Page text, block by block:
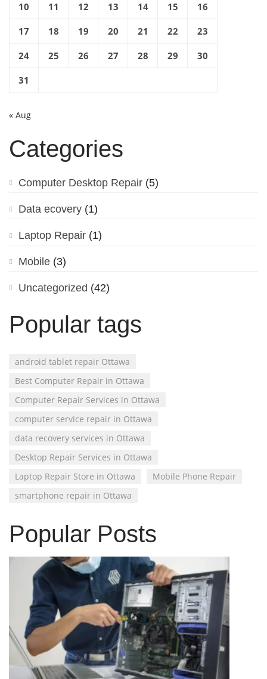
10 11 12 13 14 15 16
17 18 19 20 21 22 23
24 25 26 27 28 29 30
31
« Aug
Categories
Computer Desktop Repair (5)
Data ecovery (1)
Laptop Repair (1)
Mobile (3)
Uncategorized (42)
Popular tags
android tablet repair Ottawa
Best Computer Repair in Ottawa
Computer Repair Services in Ottawa
computer service repair in Ottawa
data recovery services in Ottawa
Desktop Repair Services in Ottawa
Laptop Repair Store in Ottawa
Mobile Phone Repair
smartphone repair in Ottawa
Popular Posts